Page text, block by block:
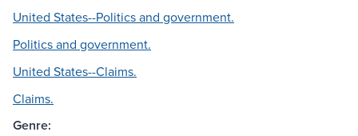
United States--Politics and government.
Politics and government.
United States--Claims.
Claims.
Genre: